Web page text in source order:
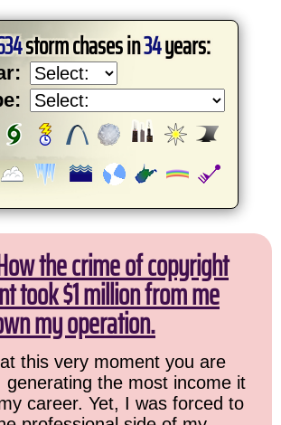
storm chases in34years:
the crime of copyright
took $1 million from me
my operation.
this very moment you are
generating the most income it
career. Yet, I was forced to